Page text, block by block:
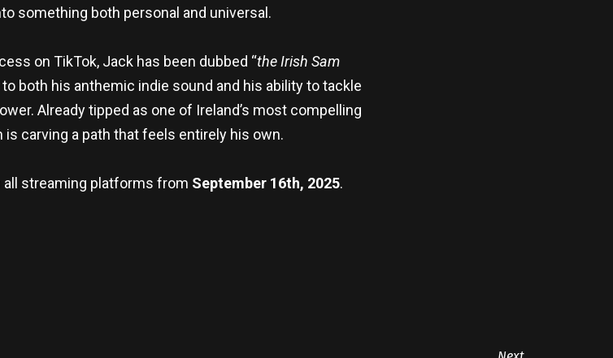
something both personal and universal.
on TikTok, Jack has been dubbed “the Irish Sam
both his anthemic indie sound and his ability to tackle
Already tipped as one of Ireland’s most compelling
is carving a path that feels entirely his own.
all streaming platforms from September 16th, 2025.